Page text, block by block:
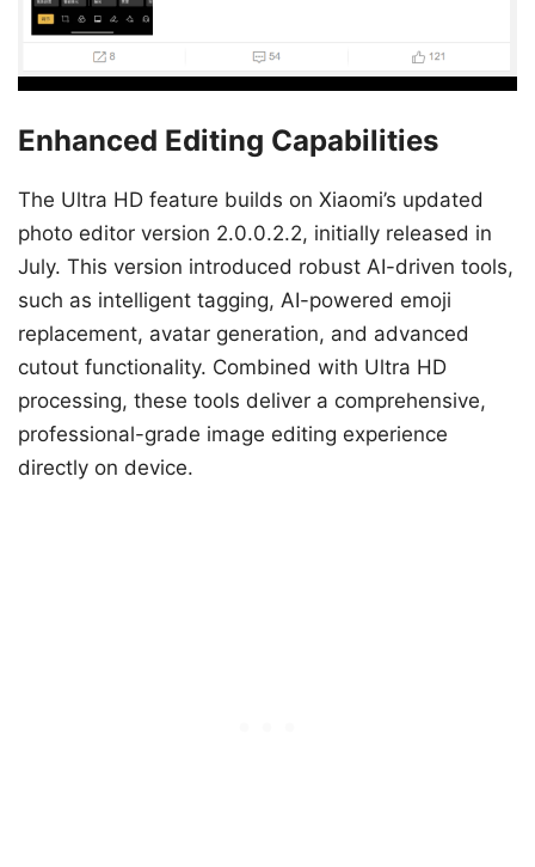
Enhanced Editing Capabilities
The Ultra HD feature builds on Xiaomi’s updated
photo editor version 2.0.0.2.2, initially released in
July. This version introduced robust AI-driven tools,
such as intelligent tagging, AI-powered emoji
replacement, avatar generation, and advanced
cutout functionality. Combined with Ultra HD
processing, these tools deliver a comprehensive,
professional-grade image editing experience
directly on device.